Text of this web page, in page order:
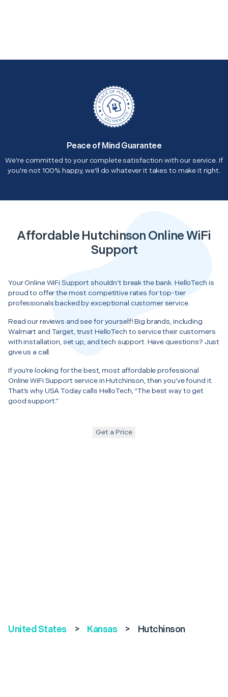
Peace of Mind Guarantee
We're committed to your complete satisfaction with our service. If
you're not 100% happy, we'll do whatever it takes to make it right.
Affordable Hutchinson Online WiFi
Support
Your Online WiFi Support shouldn’t break the bank. HelloTech is
proud to offer the most competitive rates for top-tier
professionals backed by exceptional customer service.
Read our reviews and see for yourself! Big brands, including
Walmart and Target, trust HelloTech to service their customers
with installation, set up, and tech support. Have questions? Just
give us a call.
If you’re looking for the best, most affordable professional
Online WiFi Support service in Hutchinson, then you’ve found it.
That’s why USA Today calls HelloTech, “The best way to get
good support.”
Get a Price
United States > Kansas > Hutchinson